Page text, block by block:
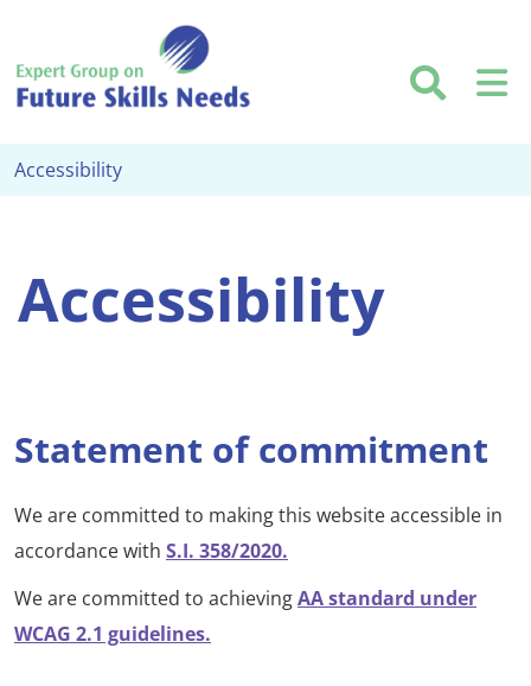
Accessibility
Accessibility
Statement of commitment
We are committed to making this website accessible in
accordance with S.I. 358/2020.
We are committed to achievingAA standard under
WCAG 2.1 guidelines.